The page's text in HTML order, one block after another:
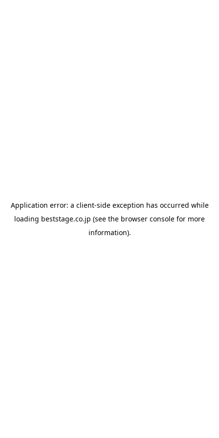
Application error: a client-side exception has occurred while
loading beststage.co.jp (see the browser console for more
information).